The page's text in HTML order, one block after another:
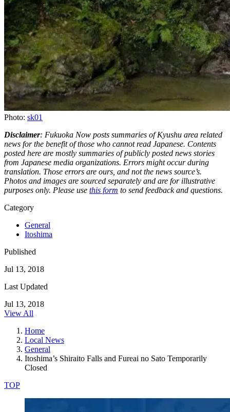
Photo: sk01
Disclaimer: Fukuoka Now posts summaries of Kyushu area related
news for the benefit of those who cannot read Japanese. Contents
posted here are mostly summaries of publicly posted news stories
from Japanese media organizations. Errors might occur during
translation. Those errors are ours, and not the news source’s.
Photos and images are sourced separately and are for illustrative
purposes only. Please use this form to send feedback and questions.
Category
General
Itoshima
Published
Jul 13, 2018
Last Updated
Jul 13, 2018
View All
Home
Local News
General
Itoshima’s Shiraito Falls and Fureai no Sato Temporarily
Closed
TOP